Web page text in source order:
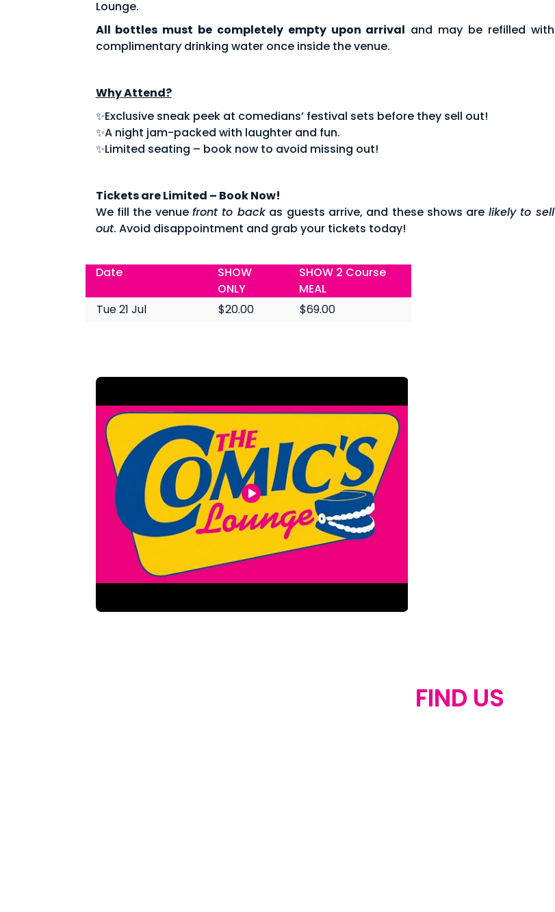
Lounge.
All bottles must be completely empty upon arrival and may be refilled with
complimentary drinking water once inside the venue.
Why Attend?
✨Exclusive sneak peek at comedians’ festival sets before they sell out!
✨A night jam-packed with laughter and fun.
✨Limited seating – book now to avoid missing out!
Tickets are Limited – Book Now!
We fill the venue front to backas guests arrive, and these shows are likely to sell
out. Avoid disappointment and grab your tickets today!
Date
SHOW
ONLY
SHOW 2 Course
MEAL
Tue 21 Jul
$20.00 $69.00
FIND US